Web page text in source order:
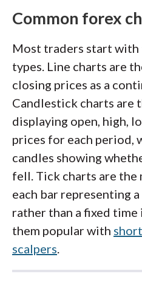
deep set of drawing
indicators available for
FXCodeBase.
Volume indicator and
Index add useful
version includes built-
and optimization.
also available.
Visit Site
FOREX.comoffers
platform suite. The
Charts package
chart types, and drag-
directly from the chart.
TradingView can
account for full access
charts, PineScript
social trading
also supported,
Common forex
Most traders start with
types. Line charts are
closing prices as a
Candlestick charts are
displaying open, high,
prices for each period,
candles showing
fell. Tick charts are the
each bar representing
rather than a fixed time
them popular with
scalpers.